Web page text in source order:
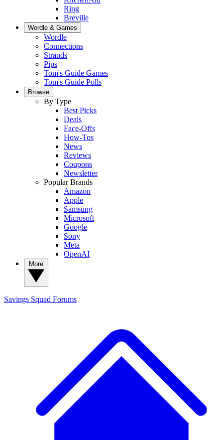
Ring
Breville
Wordle & Games
Wordle
Connections
Strands
Pips
Tom's Guide Games
Tom's Guide Polls
Browse
By Type
Best Picks
Deals
Face-Offs
How-Tos
News
Reviews
Coupons
Newsletter
Popular Brands
Amazon
Apple
Samsung
Microsoft
Google
Sony
Meta
OpenAI
Savings Squad Forums